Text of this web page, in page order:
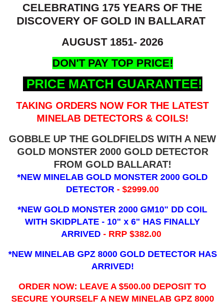
CELEBRATING 175 YEARS OF THE
DISCOVERY OF GOLD IN BALLARAT
AUGUST 1851- 2026
DON'T PAY TOP PRICE!
PRICE MATCH GUARANTEE!
TAKING ORDERS NOW FOR THE LATEST
MINELAB DETECTORS & COILS!
GOBBLE UP THE GOLDFIELDS WITH A NEW
GOLD MONSTER 2000 GOLD DETECTOR
FROM GOLD BALLARAT!
*NEW MINELAB GOLD MONSTER 2000 GOLD
DETECTOR- $2999.00
*NEW GOLD MONSTER 2000 GM10" DD COIL
WITH SKIDPLATE - 10" x 6" HAS FINALLY
ARRIVED - RRP $382.00
*NEW MINELAB GPZ 8000 GOLD DETECTOR HAS
ARRIVED!
ORDER NOW: LEAVE A $500.00 DEPOSIT TO
SECURE YOURSELF A NEW MINELAB GPZ 8000